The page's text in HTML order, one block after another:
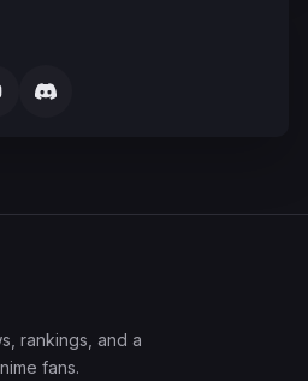
rankings, and a
fans.